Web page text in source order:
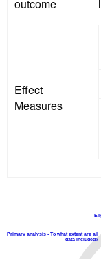
outcome
Effect
Measures